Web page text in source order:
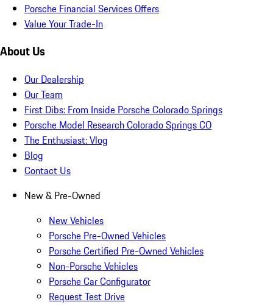
Porsche Financial Services Offers
Value Your Trade-In
About Us
Our Dealership
Our Team
First Dibs: From Inside Porsche Colorado Springs
Porsche Model Research Colorado Springs CO
The Enthusiast: Vlog
Blog
Contact Us
New & Pre-Owned
New Vehicles
Porsche Pre-Owned Vehicles
Porsche Certified Pre-Owned Vehicles
Non-Porsche Vehicles
Porsche Car Configurator
Request Test Drive